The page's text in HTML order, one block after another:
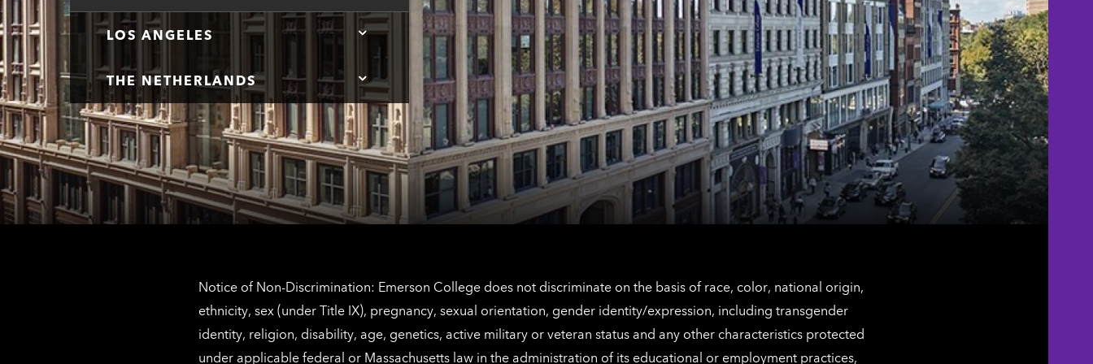
LOS ANGELES
Tap
here
Los
Angeles
contact
information
THE NETHERLANDS
Tap
here
for
The
Netherlands
contact
information
Notice of Non-Discrimination: Emerson College does not discriminate on the basis of race, color, national origin,
ethnicity, sex (under Title IX), pregnancy, sexual orientation, gender identity/expression, including transgender
identity, religion, disability, age, genetics, active military or veteran status and any other characteristics protected
under applicable federal or Massachusetts law in the administration of its educational or employment practices,